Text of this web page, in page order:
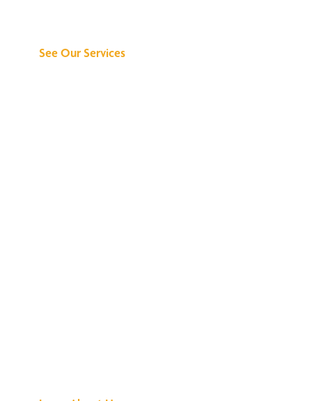
See Our Services